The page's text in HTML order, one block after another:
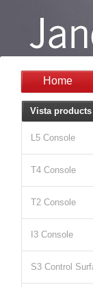
Home
Vista products
L5 Console
T4 Console
T2 Console
I3 Console
S3 Control